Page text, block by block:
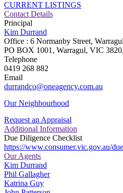
CURRENT LISTINGS
Contact Details
Principal
Kim Durrand
Office : 6 Normanby Street,
PO BOX 1001, Warragul, VIC
Telephone
0419 268 882
Email
durrandco@oneagency.com.au
Our Neighbourhood
Request an Appraisal
Additional Information
Due Diligence Checklist
https://www.consumer.vic.gov.au/
Our Agents
Kim Durrand
Phil Gallagher
Katrina Guy